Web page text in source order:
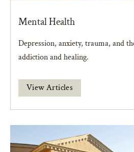
Mental Health
Depression, anxiety, trauma, and
addiction and healing.
View Articles